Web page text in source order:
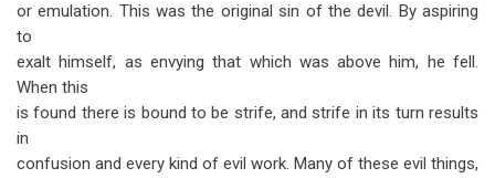
or emulation. This was the original sin of the devil. By aspiring
to
exalt himself, as envying that which was above him, he fell.
When this
is found there is bound to be strife, and strife in its turn results
in
confusion and every kind of evil work. Many of these evil things,